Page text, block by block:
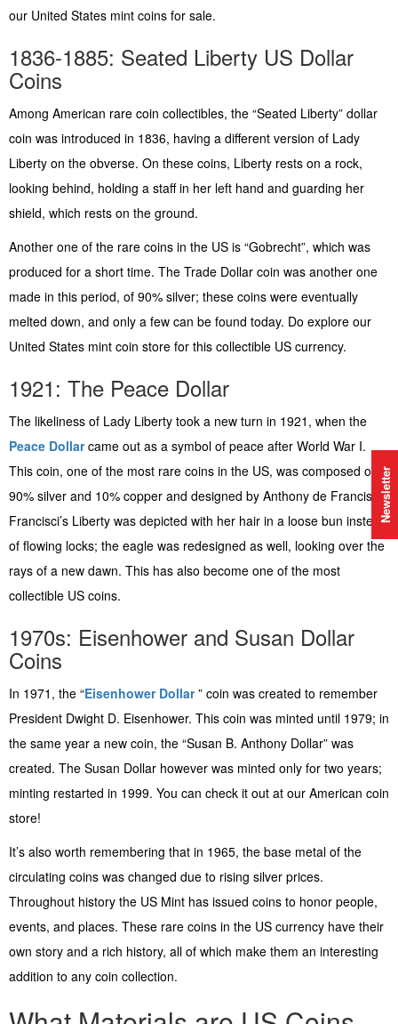
our United States mint coins for sale.
1836-1885: Seated Liberty US Dollar
Coins
Among American rare coin collectibles, the “Seated Liberty” dollar
coin was introduced in 1836, having a different version of Lady
Liberty on the obverse. On these coins, Liberty rests on a rock,
looking behind, holding a staff in her left hand and guarding her
shield, which rests on the ground.
Another one of the rare coins in the US is “Gobrecht”, which was
produced for a short time. The Trade Dollar coin was another one
made in this period, of 90% silver; these coins were eventually
melted down, and only a few can be found today. Do explore our
United States mint coin store for this collectible US currency.
1921: The Peace Dollar
The likeliness of Lady Liberty took a new turn in 1921, when the
Peace Dollarcame out as a symbol of peace after World War I.
This coin, one of the most rare coins in the US, was composed of
90% silver and 10% copper and designed by Anthony de Francisci.
Francisci’s Liberty was depicted with her hair in a loose bun instead
of flowing locks; the eagle was redesigned as well, looking over the
rays of a new dawn. This has also become one of the most
collectible US coins.
1970s: Eisenhower and Susan Dollar
Coins
In 1971, the “Eisenhower Dollar” coin was created to remember
President Dwight D. Eisenhower. This coin was minted until 1979; in
the same year a new coin, the “Susan B. Anthony Dollar” was
created. The Susan Dollar however was minted only for two years;
minting restarted in 1999. You can check it out at our American coin
store!
It’s also worth remembering that in 1965, the base metal of the
circulating coins was changed due to rising silver prices.
Throughout history the US Mint has issued coins to honor people,
events, and places. These rare coins in the US currency have their
own story and a rich history, all of which make them an interesting
addition to any coin collection.
Newsletter